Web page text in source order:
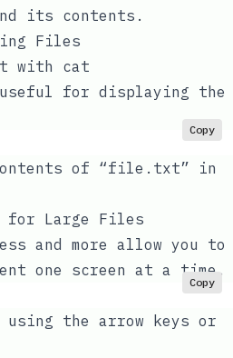
its contents.
Files
with cat
useful for displaying the
Copy
of “file.txt” in
for Large Files
and more allow you to
one screen at a time.
Copy
using the arrow keys or